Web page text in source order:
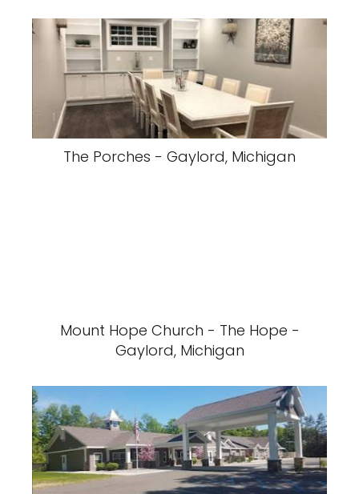
The Porches - Gaylord, Michigan
Mount Hope Church - The Hope -
Gaylord, Michigan